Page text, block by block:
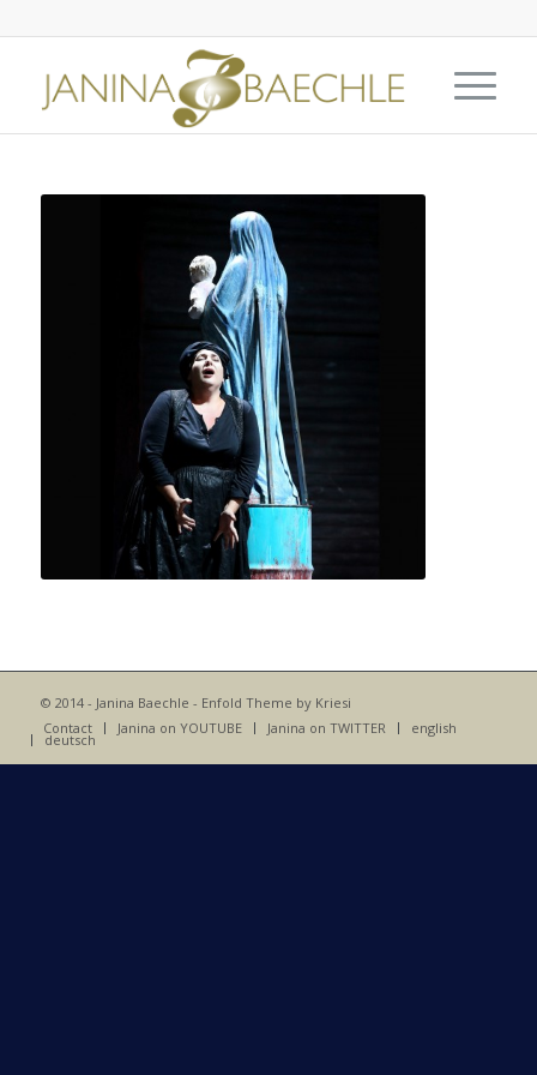
© 2014 - Janina Baechle - Enfold Theme by Kriesi
Contact
Janina on YOUTUBE Janina on TWITTER english
deutsch